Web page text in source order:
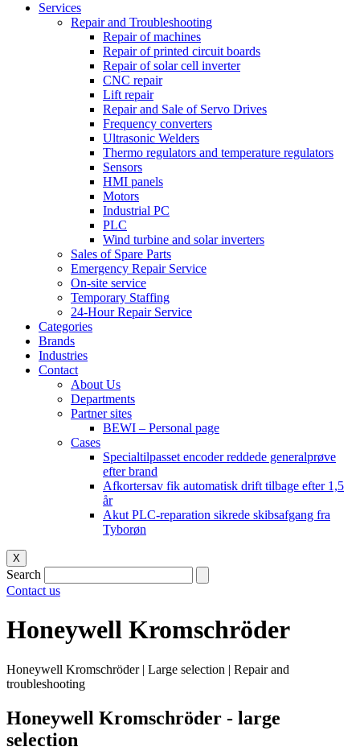
Services
Repair and Troubleshooting
Repair of machines
Repair of printed circuit boards
Repair of solar cell inverter
CNC repair
Lift repair
Repair and Sale of Servo Drives
Frequency converters
Ultrasonic Welders
Thermo regulators and temperature regulators
Sensors
HMI panels
Motors
Industrial PC
PLC
Wind turbine and solar inverters
Sales of Spare Parts
Emergency Repair Service
On-site service
Temporary Staffing
24-Hour Repair Service
Categories
Brands
Industries
Contact
About Us
Departments
Partner sites
BEWI – Personal page
Cases
Specialtilpasset encoder reddede generalprøve
efter brand
Afkortersav fik automatisk drift tilbage efter 1,5
år
Akut PLC-reparation sikrede skibsafgang fra
Tyborøn
X
Search
Contact us
Honeywell Kromschröder
Honeywell Kromschröder | Large selection | Repair and
troubleshooting
Honeywell Kromschröder - large
selection